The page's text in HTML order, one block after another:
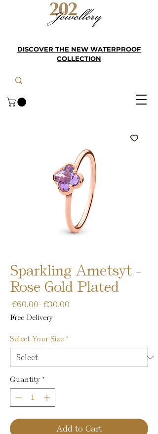
DISCOVER THE NEW WATERPROOF
COLLECTION
Sparkling Ametsyt -
Rose Gold Plated
€60.00 Regular
€30.00
Free Delivery
Select Your Size *
Quantity *
Add to Cart